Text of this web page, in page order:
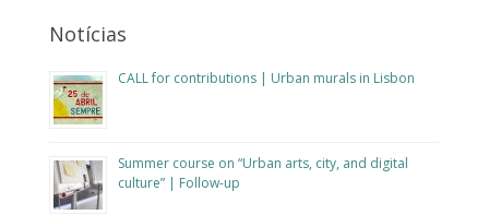
Notícias
CALL for contributions | Urban murals in Lisbon
Summer course on “Urban arts, city, and digital
culture” | Follow-up